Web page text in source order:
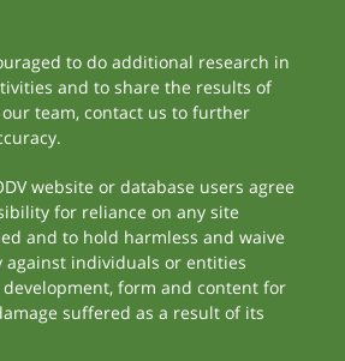
to do additional research in
and to share the results of
team, contact us to further
website or database users agree
for reliance on any site
and to hold harmless and waive
individuals or entities
form and content for
suffered as a result of its